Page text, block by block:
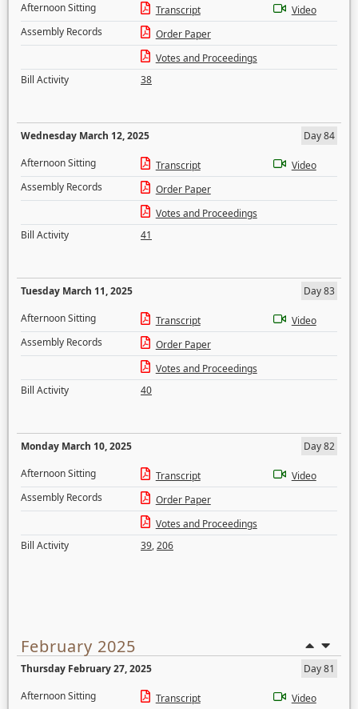
Afternoon Sitting
Transcript
Video
Assembly Records
Order Paper
Votes and Proceedings
Bill Activity
38
Wednesday March 12, 2025
Day 84
Afternoon Sitting
Transcript
Video
Assembly Records
Order Paper
Votes and Proceedings
Bill Activity
41
Tuesday March 11, 2025
Day 83
Afternoon Sitting
Transcript
Video
Assembly Records
Order Paper
Votes and Proceedings
Bill Activity
40
Monday March 10, 2025
Day 82
Afternoon Sitting
Transcript
Video
Assembly Records
Order Paper
Votes and Proceedings
Bill Activity
39,206
February 2025
Thursday February 27, 2025
Day 81
Afternoon Sitting
Transcript Video